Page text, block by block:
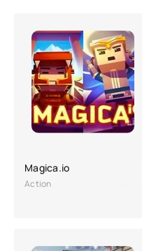
Magica.io
Action